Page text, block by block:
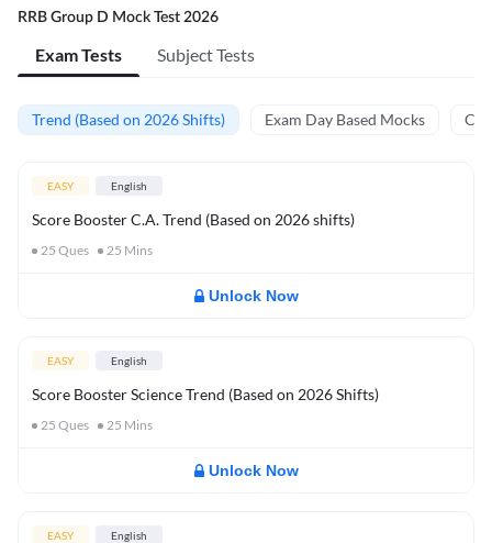
RRB Group D Mock Test 2026
Exam Tests Subject Tests
Trend (Based on 2026 Shifts) Exam Day Based Mocks
EASY English
Score Booster C.A. Trend (Based on 2026 shifts)
25 Ques 25 Mins
Unlock Now
EASY English
Score Booster Science Trend (Based on 2026 Shifts)
25 Ques 25 Mins
Unlock Now
EASY English